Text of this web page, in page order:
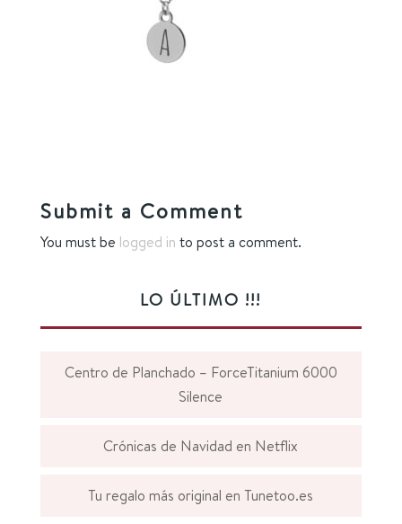
Submit a Comment
You must be logged in to post a comment.
LO ÚLTIMO !!!
Centro de Planchado – ForceTitanium 6000
Silence
Crónicas de Navidad en Netflix
Tu regalo más original en Tunetoo.es